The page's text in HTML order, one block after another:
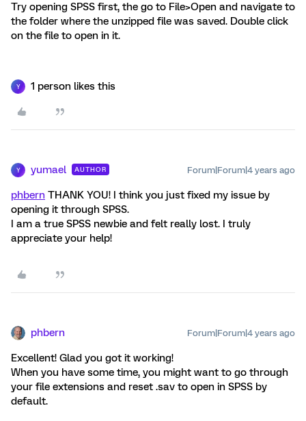
Try opening SPSS first, the go to File>Open and navigate to
the folder where the unzipped file was saved. Double click
on the file to open in it.
Y 1 person likes this
Y yumael AUTHOR Forum|Forum|4 years ago
phbern THANK YOU! I think you just fixed my issue by
opening it through SPSS.
I am a true SPSS newbie and felt really lost. I truly
appreciate your help!
phbern Forum|Forum|4 years ago
Excellent! Glad you got it working!
When you have some time, you might want to go through
your file extensions and reset .sav to open in SPSS by
default.